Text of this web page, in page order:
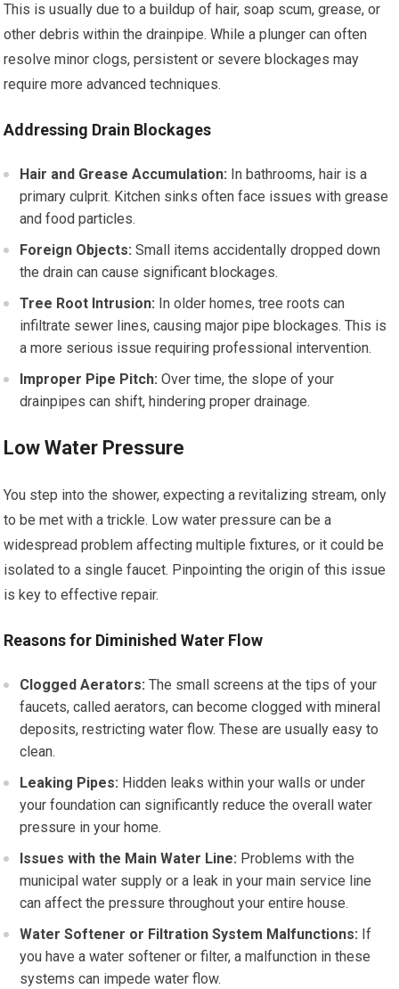
This is usually due to a buildup of hair, soap scum, grease, or
other debris within the drainpipe. While a plunger can often
resolve minor clogs, persistent or severe blockages may
require more advanced techniques.
Addressing Drain Blockages
Hair and Grease Accumulation: In bathrooms, hair is a
primary culprit. Kitchen sinks often face issues with grease
and food particles.
Foreign Objects: Small items accidentally dropped down
the drain can cause significant blockages.
Tree Root Intrusion: In older homes, tree roots can
infiltrate sewer lines, causing major pipe blockages. This is
a more serious issue requiring professional intervention.
Improper Pipe Pitch: Over time, the slope of your
drainpipes can shift, hindering proper drainage.
Low Water Pressure
You step into the shower, expecting a revitalizing stream, only
to be met with a trickle. Low water pressure can be a
widespread problem affecting multiple fixtures, or it could be
isolated to a single faucet. Pinpointing the origin of this issue
is key to effective repair.
Reasons for Diminished Water Flow
Clogged Aerators: The small screens at the tips of your
faucets, called aerators, can become clogged with mineral
deposits, restricting water flow. These are usually easy to
clean.
Leaking Pipes: Hidden leaks within your walls or under
your foundation can significantly reduce the overall water
pressure in your home.
Issues with the Main Water Line: Problems with the
municipal water supply or a leak in your main service line
can affect the pressure throughout your entire house.
Water Softener or Filtration System Malfunctions: If
you have a water softener or filter, a malfunction in these
systems can impede water flow.